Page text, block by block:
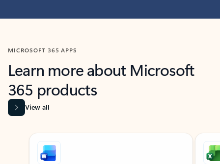
MICROSOFT 365 APPS
Learn more about Microsoft
365 products
View all
Showing slide 1 of 9